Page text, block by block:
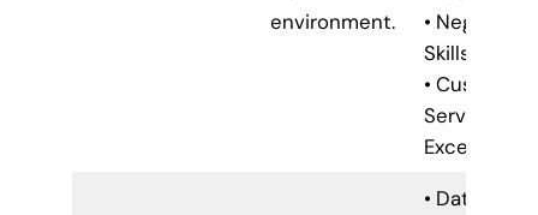
environment.
•
Skills
• Customer
Service
Excellence
• Data